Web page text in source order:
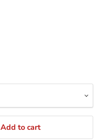
Add to cart